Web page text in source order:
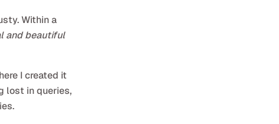
Within a
and beautiful
I created it
lost in queries,